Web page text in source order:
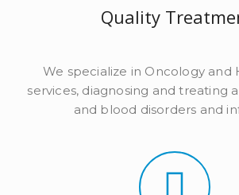
Quality
We specialize in Oncology and
services, diagnosing and treating
and blood disorders and